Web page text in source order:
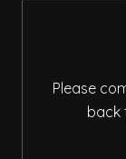
Please
back